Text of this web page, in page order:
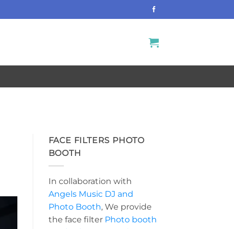
FACE FILTERS PHOTO
BOOTH
In collaboration with
Angels Music DJ and
Photo Booth, We provide
the face filter Photo booth